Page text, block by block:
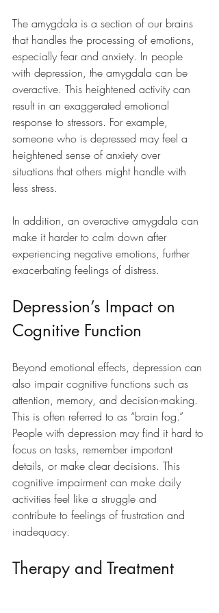
The amygdala is a section of our brains
that handles the processing of emotions,
especially fear and anxiety. In people
with depression, the amygdala can be
overactive. This heightened activity can
result in an exaggerated emotional
response to stressors. For example,
someone who is depressed may feel a
heightened sense of anxiety over
situations that others might handle with
less stress.
In addition, an overactive amygdala can
make it harder to calm down after
experiencing negative emotions, further
exacerbating feelings of distress.
Depression’s Impact on
Cognitive Function
Beyond emotional effects, depression can
also impair cognitive functions such as
attention, memory, and decision-making.
This is often referred to as “brain fog.”
People with depression may find it hard to
focus on tasks, remember important
details, or make clear decisions. This
cognitive impairment can make daily
activities feel like a struggle and
contribute to feelings of frustration and
inadequacy.
Therapy and Treatment